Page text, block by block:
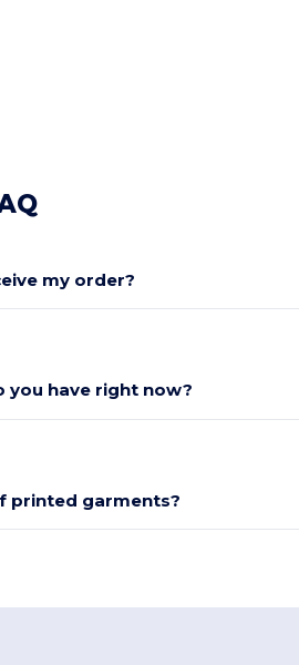
my order?
have right now?
printed garments?